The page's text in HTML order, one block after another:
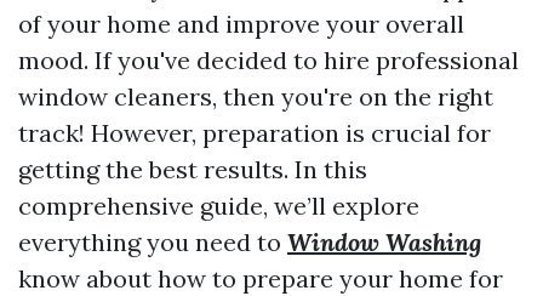
of your home and improve your overall
mood. If you've decided to hire professional
window cleaners, then you're on the right
track! However, preparation is crucial for
getting the best results. In this
comprehensive guide, we’ll explore
everything you need to Window Washing
know about how to prepare your home for